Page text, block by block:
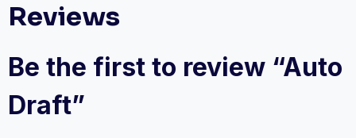
Reviews
Be the first to review “Auto
Draft”